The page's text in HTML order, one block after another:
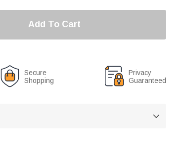
Add To Cart
Secure
Shopping
Privacy
Guaranteed
